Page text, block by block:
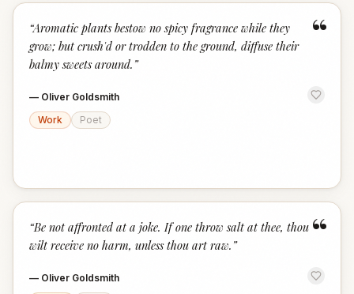
“
“Aromatic plants bestow no spicy fragrance while they
grow; but crush'd or trodden to the ground, diffuse their
balmy sweets around. ”
— Oliver Goldsmith
Work
Poet
“
“Be not affronted at a joke. If one throw salt at thee, thou
wilt receive no harm, unless thou art raw. ”
— Oliver Goldsmith